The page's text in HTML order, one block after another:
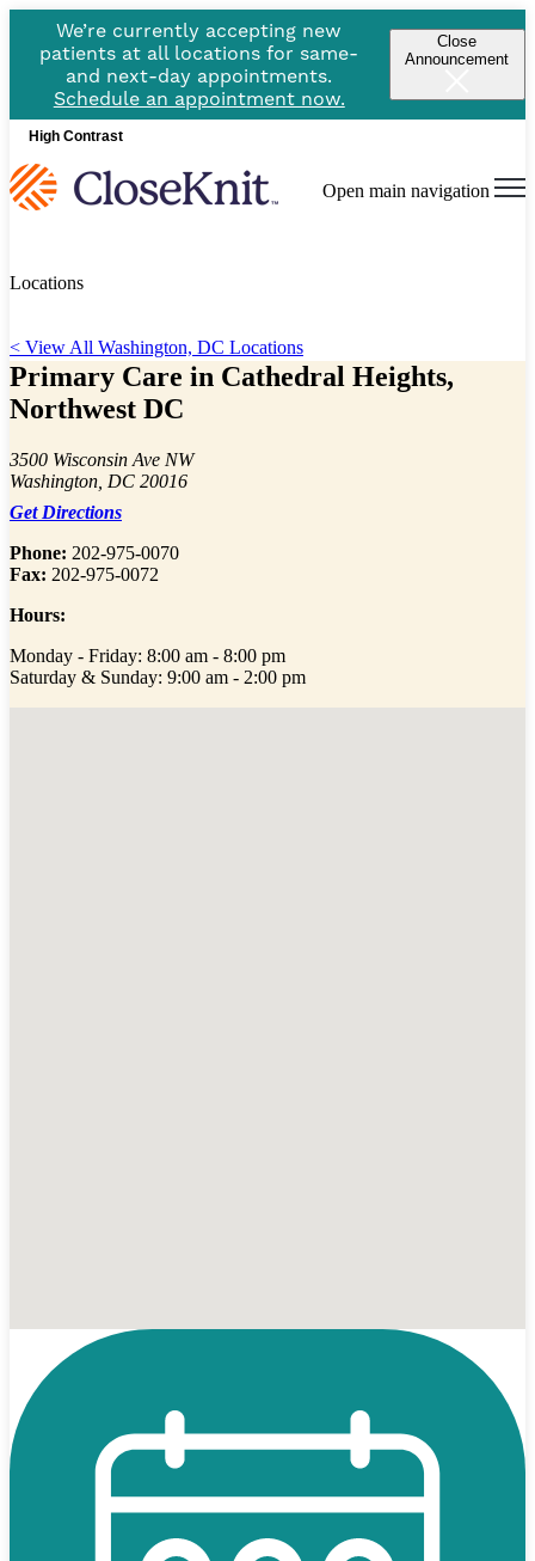
We’re currently accepting new
patients at all locations for same-
and next-day appointments.
Schedule an appointment now.
Close
Announcement
High Contrast
Open main navigation
Locations
< View All Washington, DC Locations
Primary Care in Cathedral Heights,
Northwest DC
3500 Wisconsin Ave NW
Washington, DC 20016
Get Directions
Phone: 202-975-0070
Fax: 202-975-0072
Hours:
Monday - Friday: 8:00 am - 8:00 pm
Saturday & Sunday: 9:00 am - 2:00 pm